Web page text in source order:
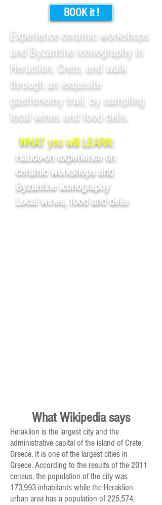
BOOK it !
Experience ceramic workshops
and Byzantine iconography in
Heraclion, Crete, and walk
through an exquisite
gastronomy trail, by sampling
local wines and food delis.
WHAT you will LEARN:
Hands-on experience on
ceramic workshops and
Byzantine iconography
Local wines, food and delis
What Wikipedia says
Heraklion is the largest city and the
administrative capital of the island of Crete,
Greece. It is one of the largest cities in
Greece. According to the results of the 2011
census, the population of the city was
173,993 inhabitants while the Heraklion
urban area has a population of 225,574.